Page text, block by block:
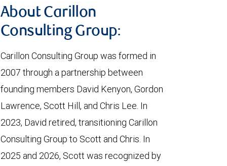
About Carillon
Consulting Group:
Carillon Consulting Group was formed in
2007 through a partnership between
founding members David Kenyon, Gordon
Lawrence, Scott Hill, and Chris Lee. In
2023, David retired, transitioning Carillon
Consulting Group to Scott and Chris. In
2025 and 2026, Scott was recognized by